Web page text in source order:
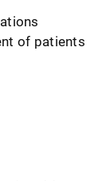
of patients